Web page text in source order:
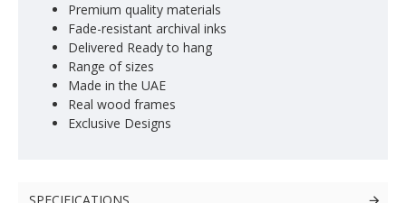
Premium quality materials
Fade-resistant archival inks
Delivered Ready to hang
Range of sizes
Made in the UAE
Real wood frames
Exclusive Designs